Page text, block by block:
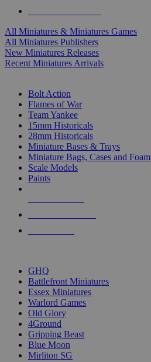
All Miniatures & Miniatures Games
All Miniatures Publishers
New Miniatures Releases
Recent Miniatures Arrivals
Bolt Action
Flames of War
Team Yankee
15mm Historicals
28mm Historicals
Miniature Bases & Trays
Miniature Bags, Cases and Foam
Scale Models
Paints
GHQ
Battlefront Miniatures
Essex Miniatures
Warlord Games
Old Glory
4Ground
Gripping Beast
Blue Moon
Mirliton SG